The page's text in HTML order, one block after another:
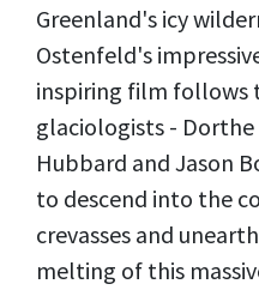
Greenland's icy
Ostenfeld's
inspiring film follows
glaciologists - Dorthe
Hubbard and Jason
to descend into the
crevasses and
melting of this